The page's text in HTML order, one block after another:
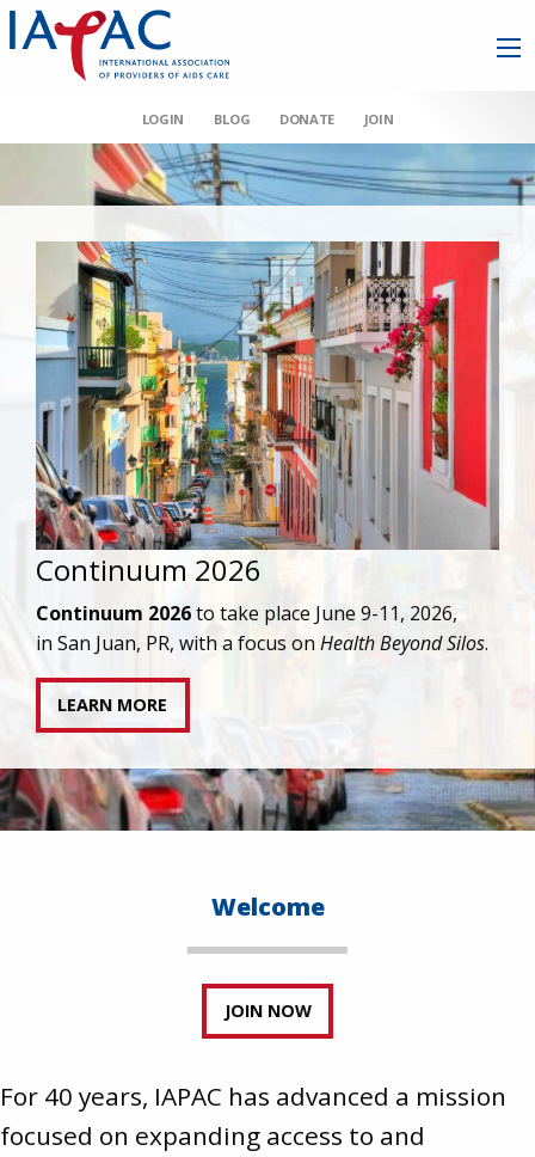
LOGIN BLOG DONATE JOIN
AAHIVM et al v HHS
IAPAC joins AAHIVM and HIVMA in federal suit
transgender individuals living with HIV.
READ STATEMENT
Welcome
JOIN NOW
For 40 years, IAPAC has advanced a mission
focused on expanding access to and